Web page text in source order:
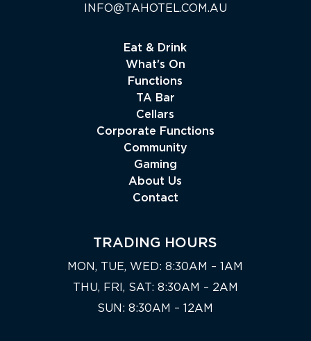
INFO@TAHOTEL.COM.AU
Eat & Drink
What's On
Functions
TA Bar
Cellars
Corporate Functions
Community
Gaming
About Us
Contact
TRADING HOURS
MON, TUE, WED: 8:30AM – 1AM
THU, FRI, SAT: 8:30AM – 2AM
SUN: 8:30AM – 12AM